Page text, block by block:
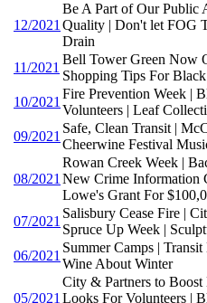
12/2021
Be A Part of Our Public
Quality | Don't let FOG
Drain
11/2021
Bell Tower Green Now
Shopping Tips For
10/2021
Fire Prevention Week |
Volunteers | Leaf
09/2021
Safe, Clean Transit |
Cheerwine Festival
08/2021
Rowan Creek Week |
New Crime Information
Lowe's Grant For
07/2021
Salisbury Cease Fire |
Spruce Up Week |
06/2021
Summer Camps |
Wine About Winter
05/2021
City & Partners to
Looks For Volunteers |